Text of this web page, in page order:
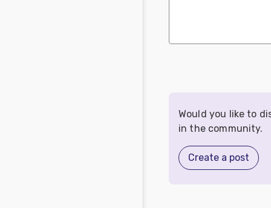
Would you like to
in the community.
Create a post